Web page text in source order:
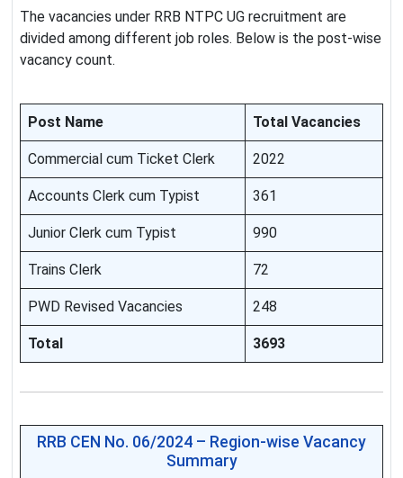
The vacancies under RRB NTPC UG recruitment are
divided among different job roles. Below is the post-wise
vacancy count.
Post Name Total Vacancies
Commercial cum Ticket Clerk 2022
Accounts Clerk cum Typist 361
Junior Clerk cum Typist 990
Trains Clerk 72
PWD Revised Vacancies 248
Total 3693
RRB CEN No. 06/2024 – Region-wise Vacancy
Summary